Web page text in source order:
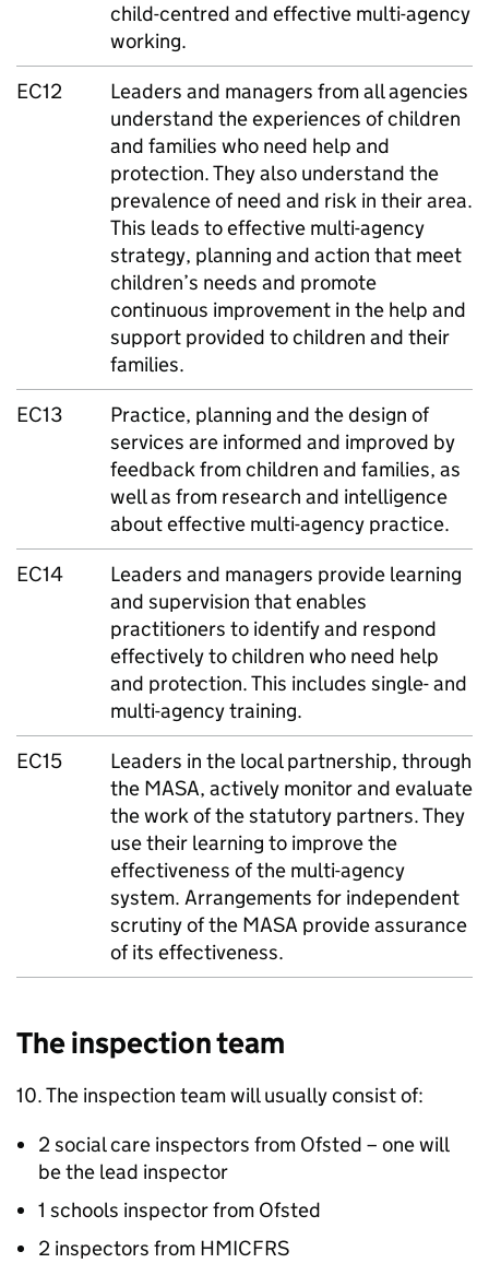
child-centred and effective multi-agency
working.
EC12
Leaders and managers from all agencies
understand the experiences of children
and families who need help and
protection. They also understand the
prevalence of need and risk in their area.
This leads to effective multi-agency
strategy, planning and action that meet
children’s needs and promote
continuous improvement in the help and
support provided to children and their
families.
EC13
Practice, planning and the design of
services are informed and improved by
feedback from children and families, as
well as from research and intelligence
about effective multi-agency practice.
EC14
Leaders and managers provide learning
and supervision that enables
practitioners to identify and respond
effectively to children who need help
and protection. This includes single- and
multi-agency training.
EC15
Leaders in the local partnership, through
the MASA, actively monitor and evaluate
the work of the statutory partners. They
use their learning to improve the
effectiveness of the multi-agency
system. Arrangements for independent
scrutiny of the MASA provide assurance
of its effectiveness.
The inspection team
10. The inspection team will usually consist of:
2 social care inspectors from Ofsted – one will
be the lead inspector
1 schools inspector from Ofsted
2 inspectors from HMICFRS